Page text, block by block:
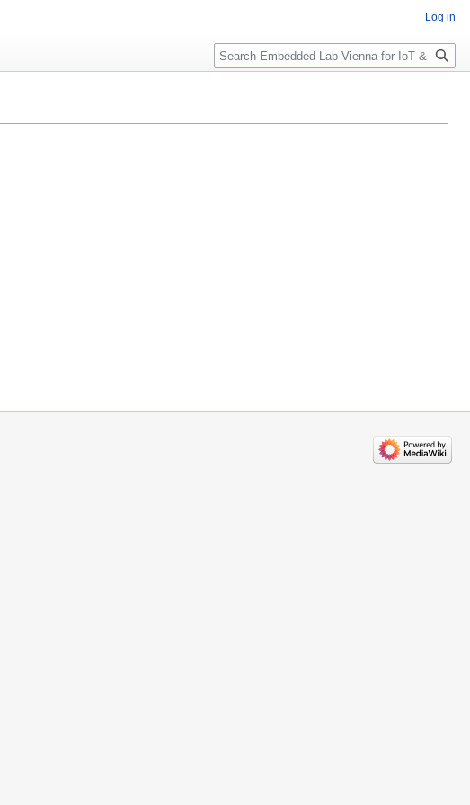
Log in
Search